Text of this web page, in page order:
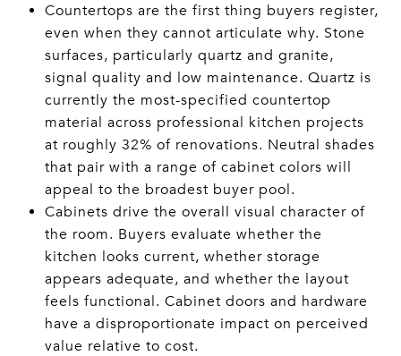
Countertops are the first thing buyers register,
even when they cannot articulate why. Stone
surfaces, particularly quartz and granite,
signal quality and low maintenance. Quartz is
currently the most-specified countertop
material across professional kitchen projects
at roughly 32% of renovations. Neutral shades
that pair with a range of cabinet colors will
appeal to the broadest buyer pool.
Cabinets drive the overall visual character of
the room. Buyers evaluate whether the
kitchen looks current, whether storage
appears adequate, and whether the layout
feels functional. Cabinet doors and hardware
have a disproportionate impact on perceived
value relative to cost.